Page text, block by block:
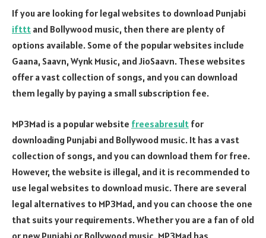
If you are looking for legal websites to download Punjabi
ifttt and Bollywood music, then there are plenty of
options available. Some of the popular websites include
Gaana, Saavn, Wynk Music, and JioSaavn. These websites
offer a vast collection of songs, and you can download
them legally by paying a small subscription fee.
MP3Mad is a popular website freesabresult for
downloading Punjabi and Bollywood music. It has a vast
collection of songs, and you can download them for free.
However, the website is illegal, and it is recommended to
use legal websites to download music. There are several
legal alternatives to MP3Mad, and you can choose the one
that suits your requirements. Whether you are a fan of old
or new Punjabi or Bollywood music, MP3Mad has